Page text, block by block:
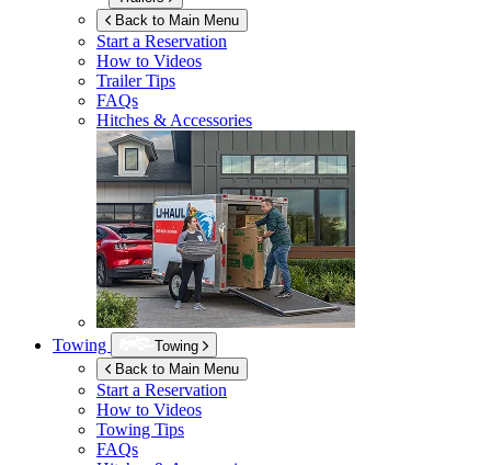
Back to Main Menu
Start a Reservation
How to Videos
Trailer Tips
FAQs
Hitches & Accessories
Towing
Towing
Back to Main Menu
Start a Reservation
How to Videos
Towing Tips
FAQs